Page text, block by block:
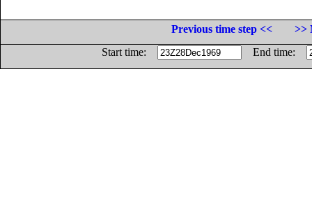
Previous time step <<
>>
Start time:
End time: